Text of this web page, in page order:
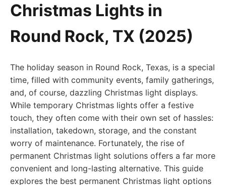
Christmas Lights in
Round Rock, TX (2025)
The holiday season in Round Rock, Texas, is a special
time, filled with community events, family gatherings,
and, of course, dazzling Christmas light displays.
While temporary Christmas lights offer a festive
touch, they often come with their own set of hassles:
installation, takedown, storage, and the constant
worry of maintenance. Fortunately, the rise of
permanent Christmas light solutions offers a far more
convenient and long-lasting alternative. This guide
explores the best permanent Christmas light options